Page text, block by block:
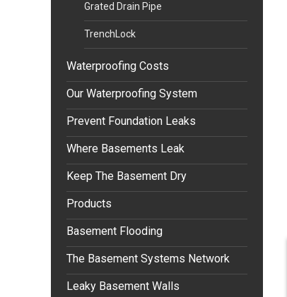
Grated Drain Pipe
TrenchLock
Waterproofing Costs
Our Waterproofing System
Prevent Foundation Leaks
Where Basements Leak
Keep The Basement Dry
Products
Basement Flooding
The Basement Systems Network
Leaky Basement Walls